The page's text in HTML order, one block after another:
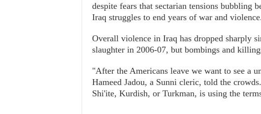
despite fears that sectarian tensions bubbling
Iraq struggles to end years of war and
Overall violence in Iraq has dropped sharply
slaughter in 2006-07, but bombings and
"After the Americans leave we want to see a
Hameed Jadou, a Sunni cleric, told the
Shi'ite, Kurdish, or Turkman, is using the